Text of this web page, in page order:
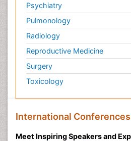
Psychiatry
Pulmonology
Radiology
Reproductive Medicine
Surgery
Toxicology
International
Meet Inspiring Speakers and